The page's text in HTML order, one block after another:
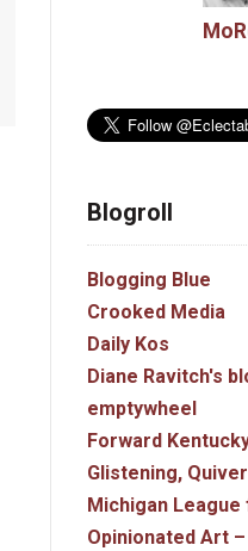
Blogroll
Blogging Blue
Crooked Media
Daily Kos
Diane Ravitch's
emptywheel
Forward
Glistening,
Michigan
Opinionated Art